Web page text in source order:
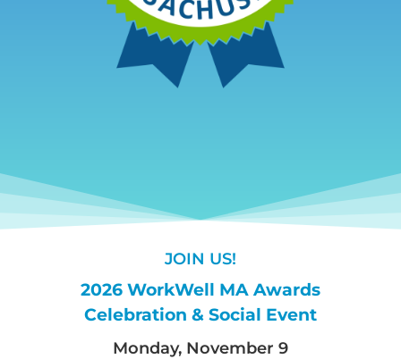
JOIN US!
2026 WorkWell MA Awards
Celebration & Social Event
Monday, November 9